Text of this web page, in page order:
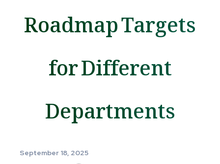
Roadmap Targets
for Different
Departments
September 18, 2025